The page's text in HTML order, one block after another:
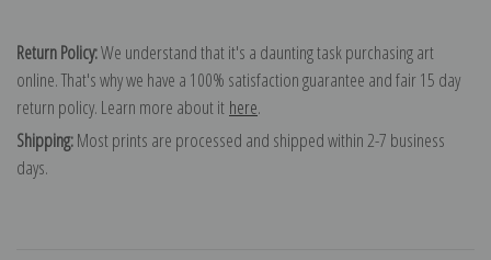
Return Policy:We understand that it's a daunting task purchasing art
online. That's why we have a 100% satisfaction guarantee and fair 15 day
return policy. Learn more about it here.
Shipping:Most prints are processed and shipped within 2-7 business
days.